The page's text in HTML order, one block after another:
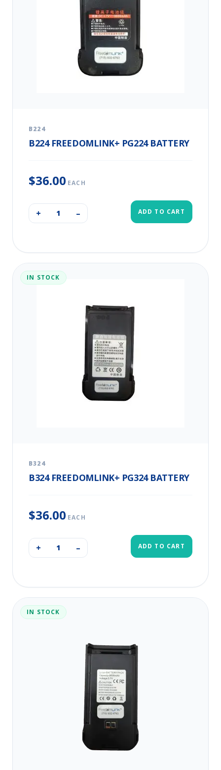
B224
B224 FREEDOMLINK+ PG224 BATTERY
$36.00 EACH
+ – ADD TO CART
B324
B324 FREEDOMLINK+ PG324 BATTERY
$36.00 EACH
IN STOCK
+ – ADD TO CART
IN STOCK